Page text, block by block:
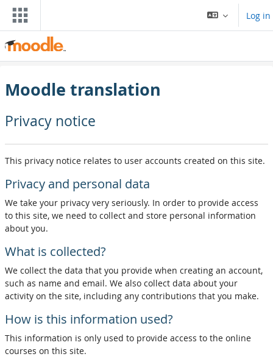
Skip to main content
Log in
Moodle translation
Privacy notice
This privacy notice relates to user accounts created on this site.
Privacy and personal data
We take your privacy very seriously. In order to provide access
to this site, we need to collect and store personal information
about you.
What is collected?
We collect the data that you provide when creating an account,
such as name and email. We also collect data about your
activity on the site, including any contributions that you make.
How is this information used?
This information is only used to provide access to the online
courses on this site.